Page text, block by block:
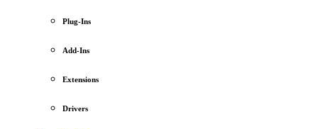
Plug-Ins
Add-Ins
Extensions
Drivers